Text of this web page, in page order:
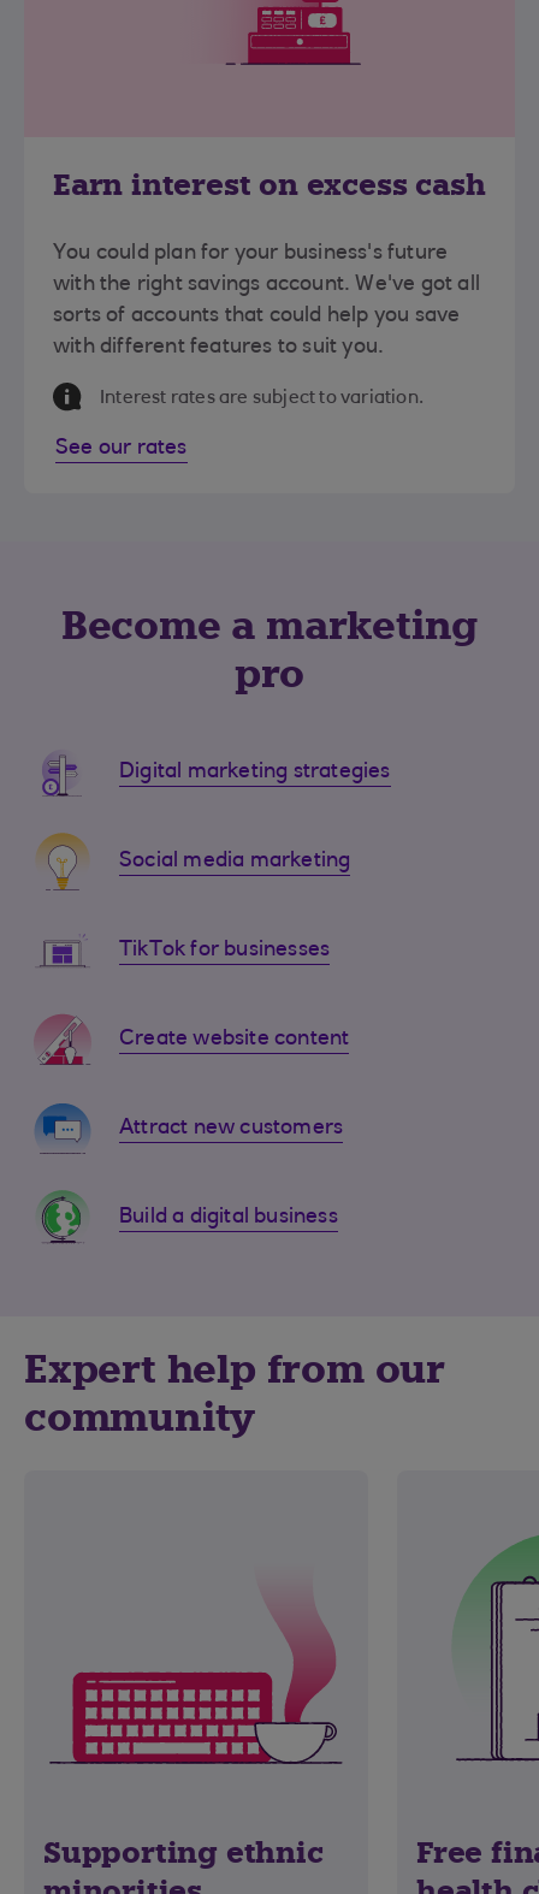
Earn interest on excess cash
You could plan for your business's future
with the right savings account. We've got all
sorts of accounts that could help you save
with different features to suit you.
Information Message
Interest rates are subject to variation.
See our rates
Become a marketing
pro
Digital marketing strategies
Social media marketing
TikTok for businesses
Create website content
Attract new customers
Build a digital business
Expert help from our
community
Supporting ethnic
Free